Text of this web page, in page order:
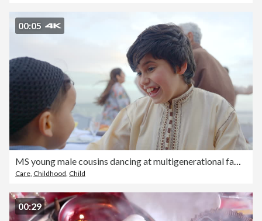
00:05
Care Childhood Child
00:29